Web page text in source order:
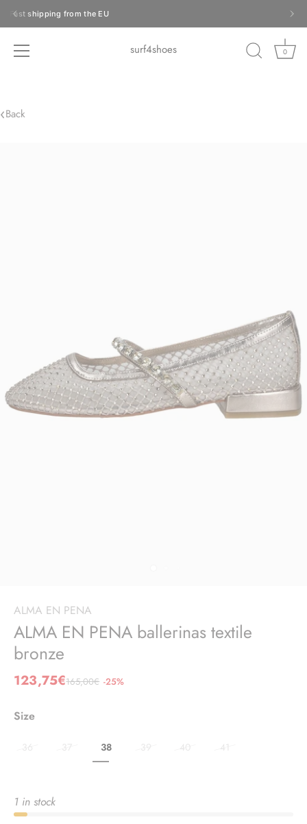
Skip
to
Fast shipping from the EU
surf4shoes 0
‹Back
ALMA EN PENA
ALMA EN PENA ballerinas textile
bronze
123,75€165,00€ -25%
Size
36 37 38 39 40 41
1 in stock